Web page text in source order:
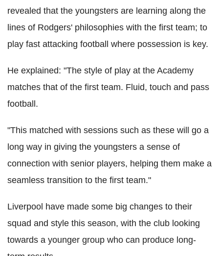
revealed that the youngsters are learning along the
lines of Rodgers' philosophies with the first team; to
play fast attacking football where possession is key.
He explained: "The style of play at the Academy
matches that of the first team. Fluid, touch and pass
football.
"This matched with sessions such as these will go a
long way in giving the youngsters a sense of
connection with senior players, helping them make a
seamless transition to the first team."
Liverpool have made some big changes to their
squad and style this season, with the club looking
towards a younger group who can produce long-